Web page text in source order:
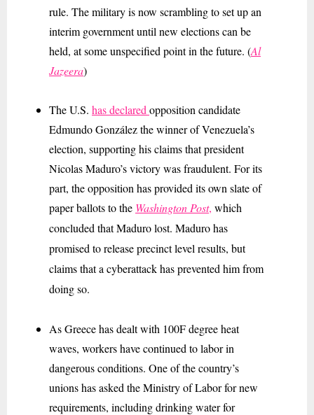
rule. The military is now scrambling to set up an
interim government until new elections can be
held, at some unspecified point in the future. (Al
Jazeera)
The U.S. has declared opposition candidate
Edmundo González the winner of Venezuela’s
election, supporting his claims that president
Nicolas Maduro’s victory was fraudulent. For its
part, the opposition has provided its own slate of
paper ballotsto the Washington Post, which
concluded that Maduro lost. Maduro has
promised to release precinct level results, but
claims that a cyberattack has prevented him from
doing so.
As Greece has dealt with 100F degree heat
waves, workers have continued to labor in
dangerous conditions. One of the country’s
unions has asked the Ministry of Labor for new
requirements, including drinking water for